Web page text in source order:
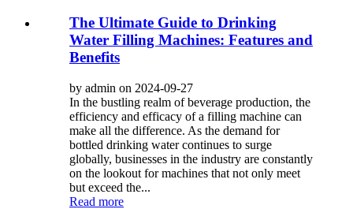
The Ultimate Guide to Drinking
Water Filling Machines: Features and
Benefits
by admin on 2024-09-27
In the bustling realm of beverage production, the
efficiency and efficacy of a filling machine can
make all the difference. As the demand for
bottled drinking water continues to surge
globally, businesses in the industry are constantly
on the lookout for machines that not only meet
but exceed the...
Read more